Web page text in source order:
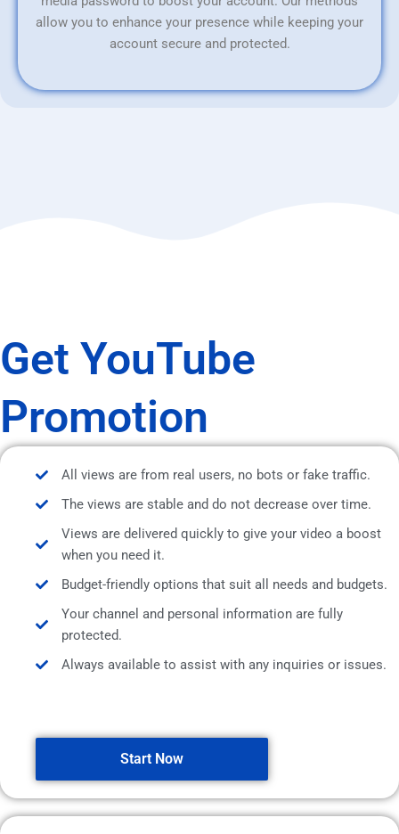
allow you to enhance your presence while keeping your
account secure and protected.
Get YouTube
Promotion
All views are from real users, no bots or fake traffic.
The views are stable and do not decrease over time.
Views are delivered quickly to give your video a boost
when you need it.
Budget-friendly options that suit all needs and budgets.
Your channel and personal information are fully
protected.
Always available to assist with any inquiries or issues.
Start Now